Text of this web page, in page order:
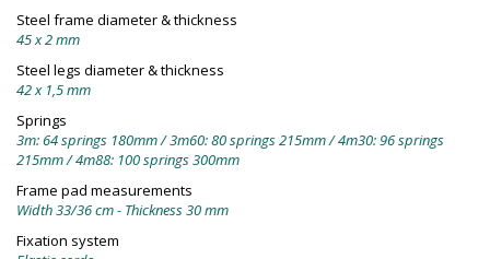
Steel frame diameter & thickness
45 x 2 mm
Steel legs diameter & thickness
42 x 1,5 mm
Springs
3m: 64 springs 180mm / 3m60: 80 springs 215mm / 4m30: 96 springs
215mm / 4m88: 100 springs 300mm
Frame pad measurements
Width 33/36 cm - Thickness 30 mm
Fixation system